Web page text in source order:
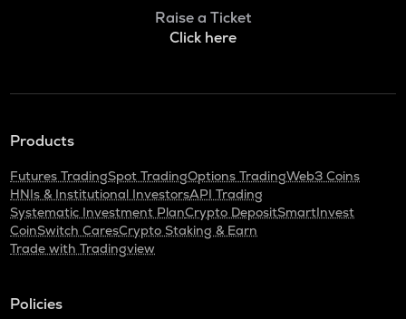
Raise a Ticket
Click here
Products
Futures TradingSpot TradingOptions TradingWeb3 Coins
HNIs & Institutional InvestorsAPI Trading
Systematic Investment PlanCrypto DepositSmartInvest
CoinSwitch CaresCrypto Staking & Earn
Trade with Tradingview
Policies